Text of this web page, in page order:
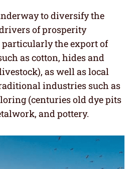
to diversify the
of prosperity
particularly the export of
as cotton, hides and
as well as local
industries such as
(centuries old dye pits
and pottery.